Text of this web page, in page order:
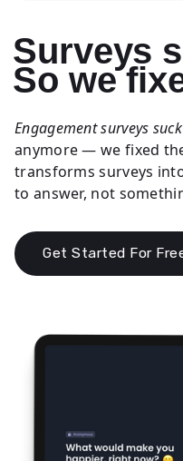
Surveys
So we
Engagement surveys
anymore — we fixed
transforms surveys
to answer, not
Get Started For